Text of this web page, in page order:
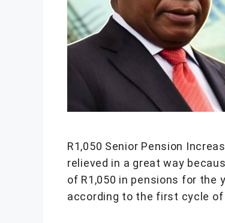
R1,050 Senior Pension
relieved in a great way
of R1,050 in pensions for the
according to the first cycle of